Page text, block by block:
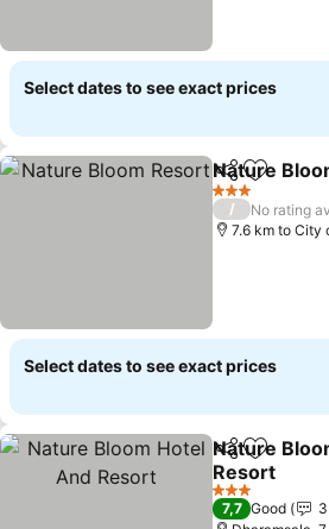
Select dates to see exact prices
ShareAdd to
Nature
3 Stars
/
No rating
7.6 km to City
Select dates to see exact prices
ShareAdd to
Nature
Resort
See prices
3 Stars
7,7 Good